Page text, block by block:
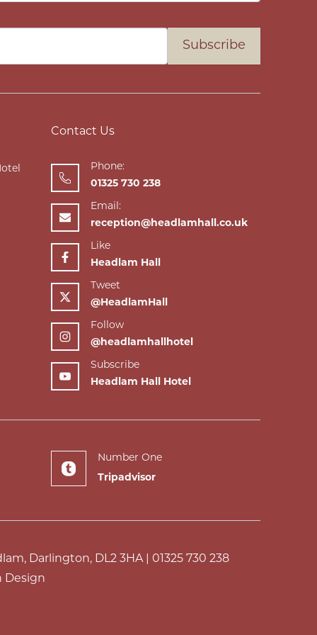
Subscribe
Contact Us
Phone:
01325 730 238
Email:
reception@headlamhall.co.uk
Like
Headlam Hall
Tweet
@HeadlamHall
Follow
@headlamhallhotel
Subscribe
Headlam Hall Hotel
Number One
Tripadvisor
Darlington, DL2 3HA | 01325 730 238
Design